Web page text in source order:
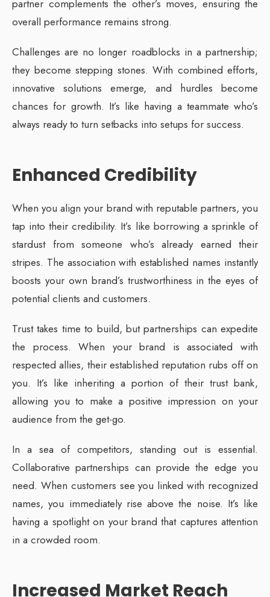
partner complements the other’s moves, ensuring the
overall performance remains strong.
Challenges are no longer roadblocks in a partnership;
they become stepping stones. With combined efforts,
innovative solutions emerge, and hurdles become
chances for growth. It’s like having a teammate who’s
always ready to turn setbacks into setups for success.
Enhanced Credibility
When you align your brand with reputable partners, you
tap into their credibility. It’s like borrowing a sprinkle of
stardust from someone who’s already earned their
stripes. The association with established names instantly
boosts your own brand’s trustworthiness in the eyes of
potential clients and customers.
Trust takes time to build, but partnerships can expedite
the process. When your brand is associated with
respected allies, their established reputation rubs off on
you. It’s like inheriting a portion of their trust bank,
allowing you to make a positive impression on your
audience from the get-go.
In a sea of competitors, standing out is essential.
Collaborative partnerships can provide the edge you
need. When customers see you linked with recognized
names, you immediately rise above the noise. It’s like
having a spotlight on your brand that captures attention
in a crowded room.
Increased Market Reach